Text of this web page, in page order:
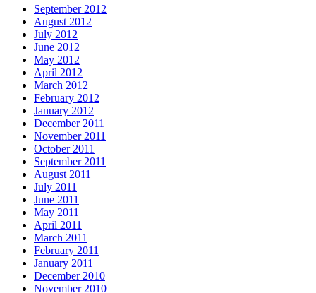
September 2012
August 2012
July 2012
June 2012
May 2012
April 2012
March 2012
February 2012
January 2012
December 2011
November 2011
October 2011
September 2011
August 2011
July 2011
June 2011
May 2011
April 2011
March 2011
February 2011
January 2011
December 2010
November 2010